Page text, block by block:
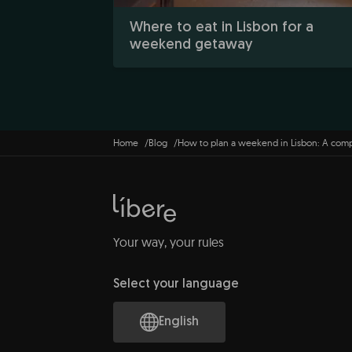
Where to eat in Lisbon for a
weekend getaway
Home Blog How to plan a weekend in Lisbon: A
Your way, your rules
Select your language
English